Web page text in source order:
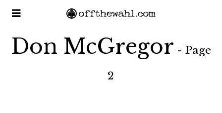
Don McGregor - Page
2